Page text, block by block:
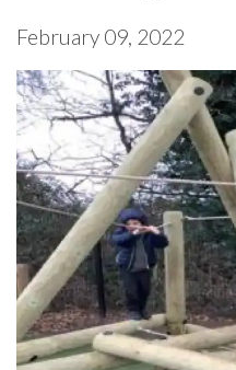
February 09, 2022